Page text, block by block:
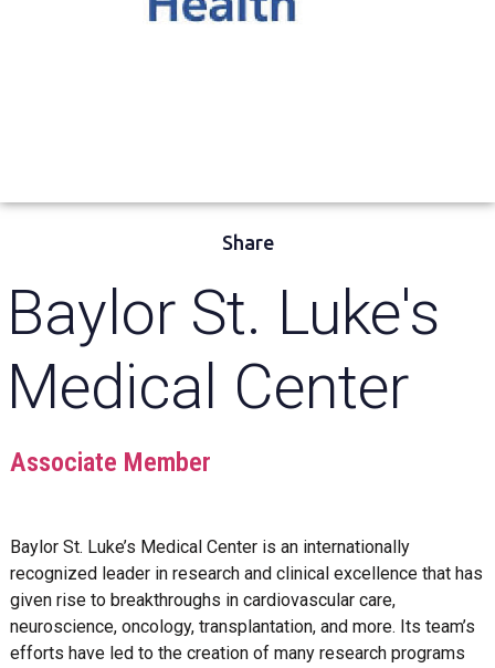
Share
Baylor St. Luke's
Medical Center
Associate Member
Baylor St. Luke’s Medical Center is an internationally
recognized leader in research and clinical excellence that has
given rise to breakthroughs in cardiovascular care,
neuroscience, oncology, transplantation, and more. Its team’s
efforts have led to the creation of many research programs